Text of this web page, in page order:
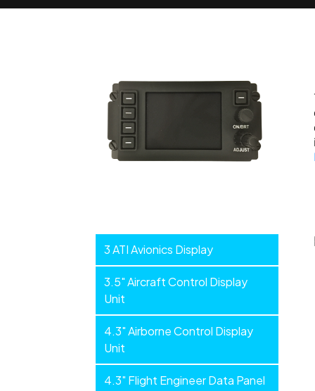
Smart
Displays
3 ATI Avionics Display
3.5" Aircraft Control Display
Unit
4.3" Airborne Control Display
Unit
4.3" Flight Engineer Data Panel